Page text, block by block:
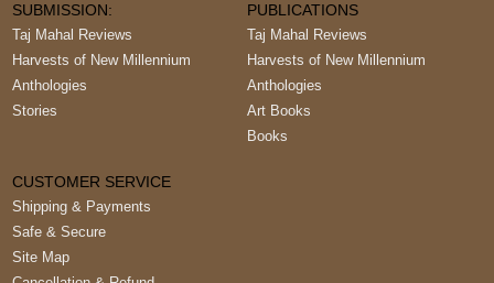
SUBMISSION:
Taj Mahal Reviews
Harvests of New Millennium
Anthologies
Stories
PUBLICATIONS
Taj Mahal Reviews
Harvests of New Millennium
Anthologies
Art Books
Books
CUSTOMER SERVICE
Shipping & Payments
Safe & Secure
Site Map